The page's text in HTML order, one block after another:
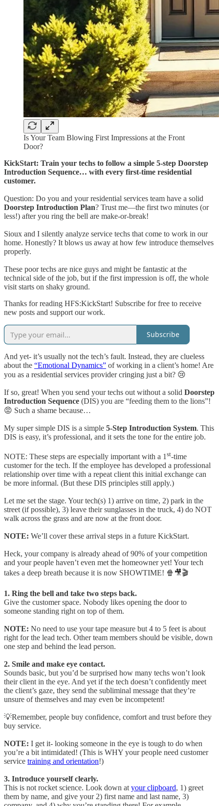
Is Your Team Blowing First Impressions at the Front
Door?
KickStart: Train your techs to follow a simple 5-step Doorstep
Introduction Sequence… with every first-time residential
customer.
Question: Do you and your residential services team have a solid
Doorstep Introduction Plan? Trust me—the first two minutes (or
less!) after you ring the bell are make-or-break!
Sioux and I silently analyze service techs that come to work in our
home. Honestly? It blows us away at how few introduce themselves
properly.
These poor techs are nice guys and might be fantastic at the
technical side of the job, but if the first impression is off, the whole
visit starts on shaky ground.
Thanks for reading HFS:KickStart! Subscribe for free to receive
new posts and support our work.
Subscribe
And yet- it’s usually not the tech’s fault. Instead, they are clueless
about the “Emotional Dynamics” of working in a client’s home! Are
you as a residential services provider cringing just a bit? 😢
If so, great! When you send your techs out without a solid Doorstep
Introduction Sequence (DIS) you are “feeding them to the lions”!
😡 Such a shame because…
My super simple DIS is a simple 5-Step Introduction System. This
DIS is easy, it’s professional, and it sets the tone for the entire job.
NOTE: These steps are especially important with a 1 st-time
customer for the tech. If the employee has developed a professional
relationship over time with a repeat client this initial exchange can
be more informal. (But these DIS principles still apply.)
Let me set the stage. Your tech(s) 1) arrive on time, 2) park in the
street (if possible), 3) leave their sunglasses in the truck, 4) do NOT
walk across the grass and are now at the front door.
NOTE: We’ll cover these arrival steps in a future KickStart.
Heck, your company is already ahead of 90% of your competition
and your people haven’t even met the homeowner yet! Your tech
takes a deep breath because it is now SHOWTIME! 🍿🎥🎬
1. Ring the bell and take two steps back.
Give the customer space. Nobody likes opening the door to
someone standing right on top of them.
NOTE: No need to use your tape measure but 4 to 5 feet is about
right for the lead tech. Other team members should be visible, down
one step and behind the lead person.
2. Smile and make eye contact.
Sounds basic, but you’d be surprised how many techs won’t look
their client in the eye. And yet if the tech doesn’t confidently meet
the client’s gaze, they send the subliminal message that they’re
unsure of themselves and may even be incompetent!
💡Remember, people buy confidence, comfort and trust before they
buy service.
NOTE: I get it- looking someone in the eye is tough to do when
you’re a bit intimidated! (This is WHY your people need customer
service training and orientation!)
3. Introduce yourself clearly.
This is not rocket science. Look down at your clipboard, 1) greet
them by name, and give your 2) first name and last name, 3)